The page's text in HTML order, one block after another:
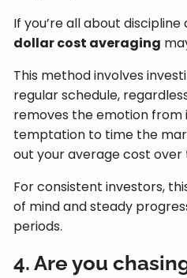
If you’re all about
dollar cost averaging
This method involves
regular schedule,
removes the emotion from
temptation to time the
out your average cost over
For consistent investors,
of mind and steady
periods.
4. Are you